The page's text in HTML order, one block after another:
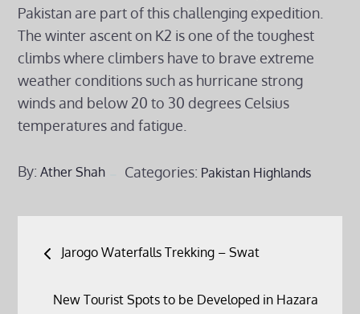
Pakistan are part of this challenging expedition.
The winter ascent on K2 is one of the toughest
climbs where climbers have to brave extreme
weather conditions such as hurricane strong
winds and below 20 to 30 degrees Celsius
temperatures and fatigue.
By:Ather Shah Categories: Pakistan Highlands
Jarogo Waterfalls Trekking – Swat
New Tourist Spots to be Developed in Hazara